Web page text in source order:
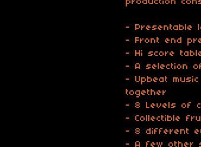
- Presentable
- Front end
- Hi score
- A selection
- Upbeat
together
- 8 Levels of
- Collectible
- 8 different
- A few other